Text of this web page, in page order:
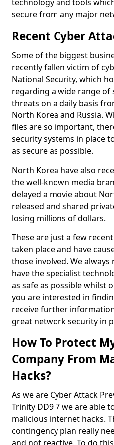
technology and tools
secure from any major
Recent Cyber
Some of the biggest
recently fallen victim of
National Security, which
regarding a wide range of
threats on a daily basis
North Korea and Russia.
files are so important,
security systems in place
as secure as possible.
North Korea have also
the well-known media
delayed a movie about
released and shared
losing millions of dollars.
These are just a few
taken place and have
those involved. We
have the specialist
as safe as possible whilst
you are interested in
receive further
great network security in
How To Protect
Company From
Hacks?
As we are Cyber Attack
Trinity DD9 7 we are able
malicious internet hacks.
contingency plan really
and not reactive. To do